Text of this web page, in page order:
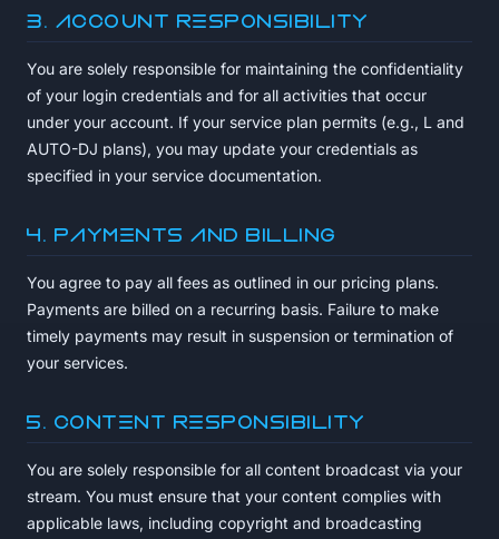
3. Account Responsibility
You are solely responsible for maintaining the confidentiality
of your login credentials and for all activities that occur
under your account. If your service plan permits (e.g., L and
AUTO-DJ plans), you may update your credentials as
specified in your service documentation.
4. Payments and Billing
You agree to pay all fees as outlined in our pricing plans.
Payments are billed on a recurring basis. Failure to make
timely payments may result in suspension or termination of
your services.
5. Content Responsibility
You are solely responsible for all content broadcast via your
stream. You must ensure that your content complies with
applicable laws, including copyright and broadcasting